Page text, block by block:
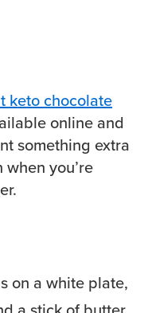
keto chocolate
online and
something extra
you’re